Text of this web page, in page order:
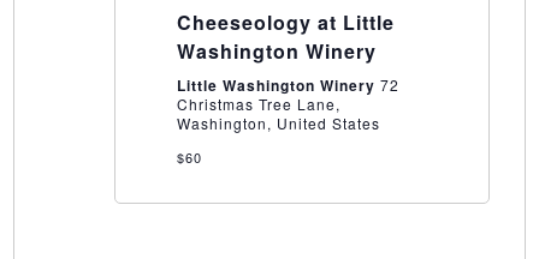
Little
Washington
Winery
Cheeseology at Little
Washington Winery
Little Washington Winery 72
Christmas Tree Lane,
Washington, United States
$60